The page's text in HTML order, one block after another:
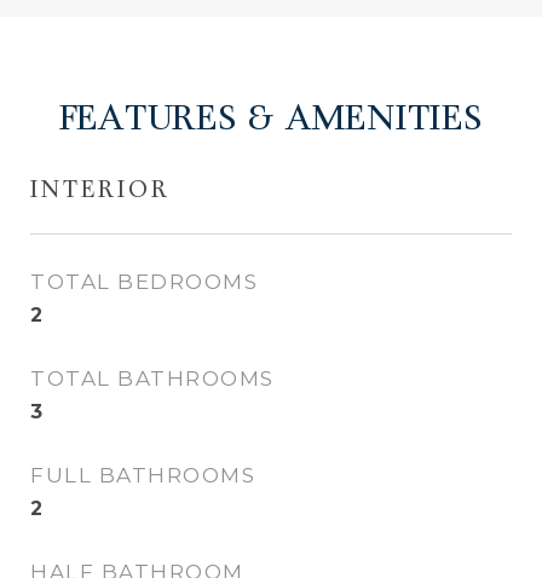
FEATURES & AMENITIES
INTERIOR
TOTAL BEDROOMS
2
TOTAL BATHROOMS
3
FULL BATHROOMS
2
HALF BATHROOM